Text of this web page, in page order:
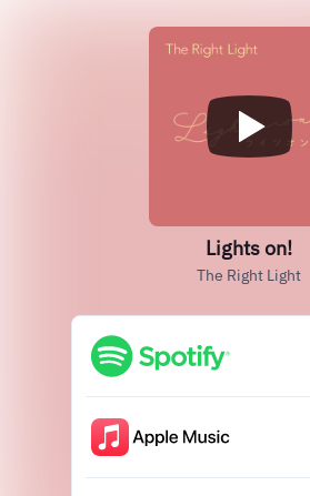
Lights on!
The Right Light